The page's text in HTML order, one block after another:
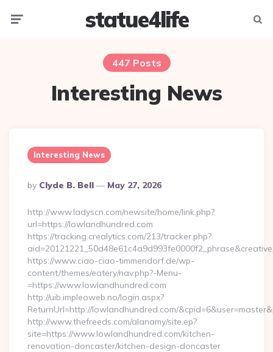
statue4life
447 Posts
Interesting News
Interesting News
Posted
By
By Clyde B. Bell May 27, 2026
http://www.ladyscn.com/newsite/home/link.php?
url=https://lowlandhundred.com
https://tracking.crealytics.com/213/tracker.php?
https://www.ciao-ciao-timmendorf.de/wp-
content/themes/eatery/nav.php?-Menu-
=https://www.lowlandhundred.com
http://uib.impleoweb.no/login.aspx?
ReturnUrl=http://lowlandhundred.com/
http://www.thefreeds.com/alanamy/site.ep?
site=https://www.lowlandhundred.com/kitchen-
renovation-doncaster/kitchen-design-doncaster